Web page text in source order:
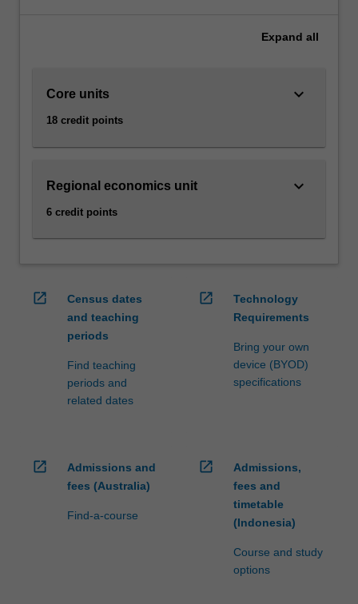
realities
extremely
your
you
Read
Expand all
Core units
18 credit points
keyboard_arrow_down
Regional economics unit
6 credit points
keyboard_arrow_down
open_in_new
Census dates
and teaching
periods
Find teaching
periods and
related dates
open_in_new
Technology
Requirements
Bring your own
device (BYOD)
specifications
open_in_new
Admissions and
fees (Australia)
Find-a-course
open_in_new
Admissions,
fees and
timetable
(Indonesia)
Course and study
options